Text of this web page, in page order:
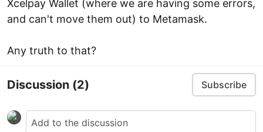
Xcelpay Wallet (where we are having some errors,
and can't move them out) to Metamask.
Any truth to that?
Discussion (2) Subscribe